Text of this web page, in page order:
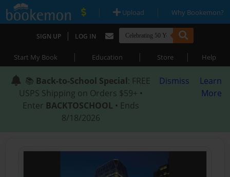
| Upload | Why Bookemon?
SIGN UP | LOG IN
Start My Book | Education | Store | Help
📚 Back-to-School Special: FREE
USPS Shipping on Orders $59+ •
Enter BACKTOSCHOOL • Ends
8/18/2026
Dismiss
Learn
More